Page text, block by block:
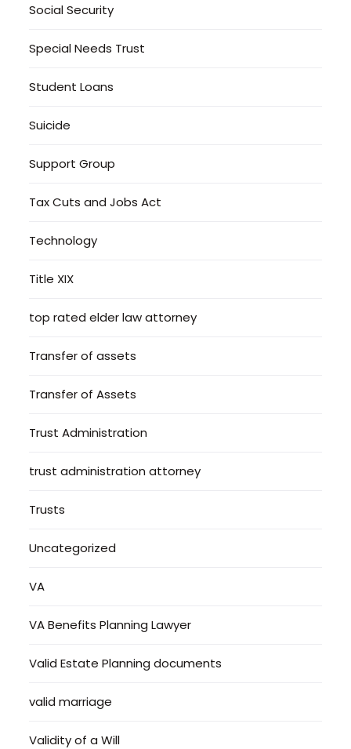
Social Security
Special Needs Trust
Student Loans
Suicide
Support Group
Tax Cuts and Jobs Act
Technology
Title XIX
top rated elder law attorney
Transfer of assets
Transfer of Assets
Trust Administration
trust administration attorney
Trusts
Uncategorized
VA
VA Benefits Planning Lawyer
Valid Estate Planning documents
valid marriage
Validity of a Will